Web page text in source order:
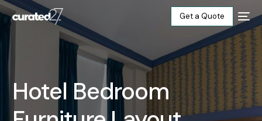
Get a Quote
Hotel Bedroom
Home
Products